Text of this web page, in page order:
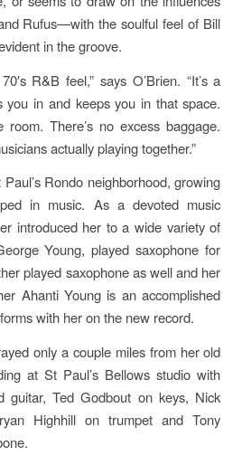
Rufus—with the soulful feel of Bill
in the groove.
R&B feel,” says O’Brien. “It’s a
you in and keeps you in that space.
room. There’s no excess baggage.
actually playing together.”
Rondo neighborhood, growing
in music. As a devoted music
introduced her to a wide variety of
Young, played saxophone for
played saxophone as well and her
Ahanti Young is an accomplished
with her on the new record.
only a couple miles from her old
at St Paul’s Bellows studio with
guitar, Ted Godbout on keys, Nick
Highhill on trumpet and Tony